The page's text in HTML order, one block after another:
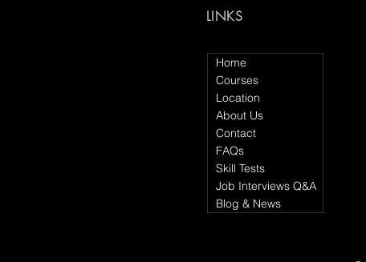
LINKS
Home
Courses
Location
About Us
Contact
FAQs
Skill Tests
Job Interviews Q&A
Blog & News